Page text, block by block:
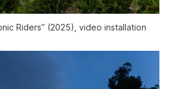
Riders” (2025), video installation